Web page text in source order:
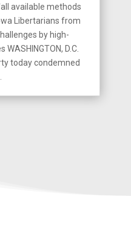
available methods
Libertarians from
by high-
D.C.
today condemned